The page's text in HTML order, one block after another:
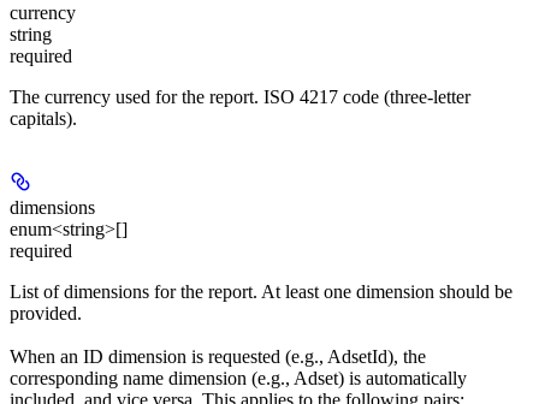
currency
string
required
The currency used for the report. ISO 4217 code (three-letter
capitals).
dimensions
enum<string>[]
required
List of dimensions for the report. At least one dimension should be
provided.
When an ID dimension is requested (e.g., AdsetId), the
corresponding name dimension (e.g., Adset) is automatically
included, and vice versa. This applies to the following pairs: